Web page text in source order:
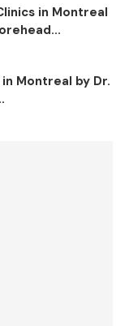
in Montreal
Montreal by Dr.